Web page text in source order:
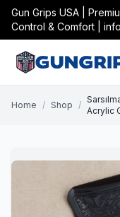
Gun Grips USA |
Control & Comfort |
Home / Shop /
Acrylic